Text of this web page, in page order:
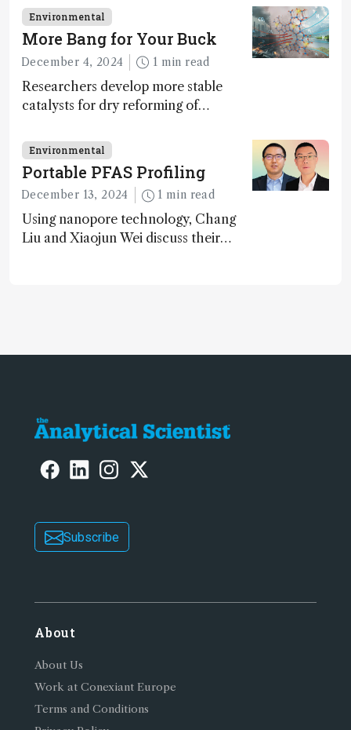
transformative tools and
technologies, as well as analytical
glimmers of hope
Environmental
More Bang for Your Buck
December 4, 2024 1 min read
Researchers develop more stable
catalysts for dry reforming of
carbon capture and utilization (CCU)
Environmental
Portable PFAS Profiling
December 13, 2024 1 min read
Using nanopore technology, Chang
Liu and Xiaojun Wei discuss their
Subscribe
About
About Us
Work at Conexiant Europe
Terms and Conditions